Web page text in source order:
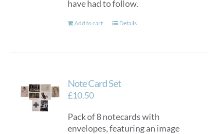
have had to follow.
Add to cart Details
Note Card Set
£10.50
Pack of 8 notecards with
envelopes, featuring an image